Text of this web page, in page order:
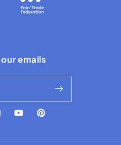
emails
YouTubePinterest